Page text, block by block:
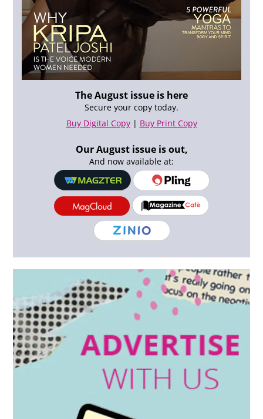
The August issue is here
Secure your copy today.
Buy Digital Copy| Buy Print Copy
Our August issue is out,
And now available at: